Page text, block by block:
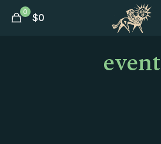
0 $0
event